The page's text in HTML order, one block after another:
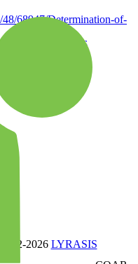
68947/Determination-of-
123456789/6766
2026 LYRASIS